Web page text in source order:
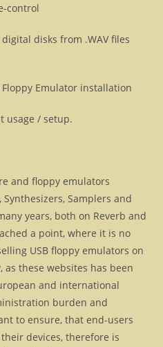
control
disks from .WAV files
Emulator installation
usage / setup.
and floppy emulators
Samplers and
years, both on Reverb and
a point, where it is no
USB floppy emulators on
as these websites has been
and international
burden and
to ensure, that end-users
devices, therefore is